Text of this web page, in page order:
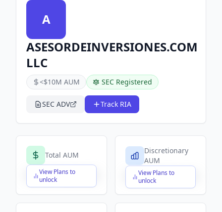
A
ASESORDEINVERSIONES.COM
LLC
<$10M AUM SEC Registered
SEC ADV Track RIA
Total AUM
View Plans to
unlock
$X,XXX,XXX,XXX
Discretionary
AUM
View Plans to
unlock
$X,XXX,XXX,XXX